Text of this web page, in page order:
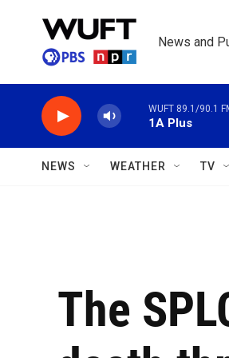
News and
WUFT 89.1/90.1
1A Plus
NEWS WEATHER TV
The